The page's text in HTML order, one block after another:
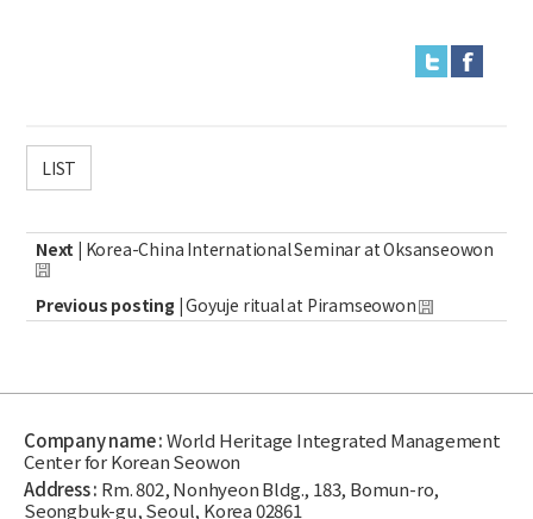
LIST
Next | Korea-China International Seminar at Oksanseowon
Previous posting |Goyuje ritual at Piramseowon
Company name :World Heritage Integrated Management
Center for Korean Seowon
Address : Rm. 802, Nonhyeon Bldg., 183, Bomun-ro,
Seongbuk-gu, Seoul, Korea 02861